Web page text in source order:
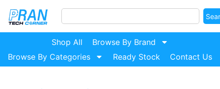
Shop All
Browse By Brand
Browse By Categories
Ready Stock Contact Us